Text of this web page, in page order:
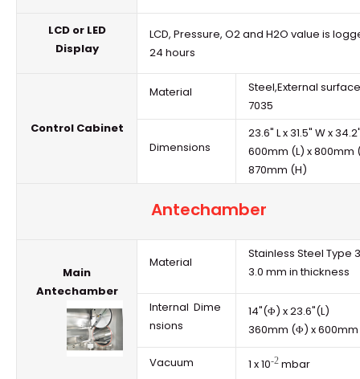
LCD or LED
Display
LCD, Pressure, O2 and H2O value is
24 hours
Control Cabinet
Material
Steel,External
7035
Dimensions
23.6" L x 31.5" W x
600mm (L) x 800mm
870mm (H)
Antechamber
Main
Antechamber
Material
Stainless Steel Type
3.0 mm in thickness
Internal Dime
nsions
14"(Φ) x 23.6"(L)
360mm (Φ) x 600mm
Vacuum 1 x 10-2 mbar